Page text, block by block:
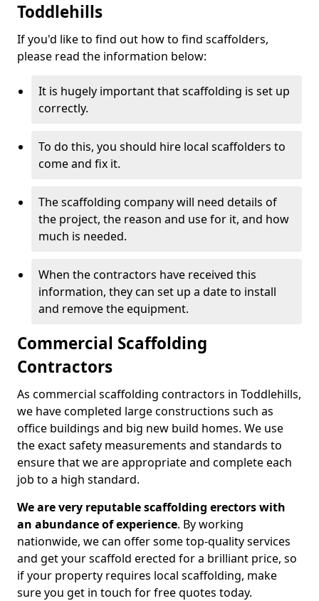
Toddlehills
If you'd like to find out how to find scaffolders,
please read the information below:
It is hugely important that scaffolding is set up
correctly.
To do this, you should hire local scaffolders to
come and fix it.
The scaffolding company will need details of
the project, the reason and use for it, and how
much is needed.
When the contractors have received this
information, they can set up a date to install
and remove the equipment.
Commercial Scaffolding
Contractors
As commercial scaffolding contractors in Toddlehills,
we have completed large constructions such as
office buildings and big new build homes. We use
the exact safety measurements and standards to
ensure that we are appropriate and complete each
job to a high standard.
We are very reputable scaffolding erectors with
an abundance of experience. By working
nationwide, we can offer some top-quality services
and get your scaffold erected for a brilliant price, so
if your property requires local scaffolding, make
sure you get in touch for free quotes today.